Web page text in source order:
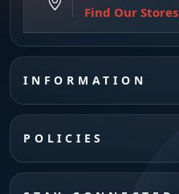
Find Our Stores
INFORMATION
POLICIES